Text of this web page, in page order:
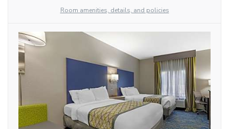
Room amenities, details, and policies